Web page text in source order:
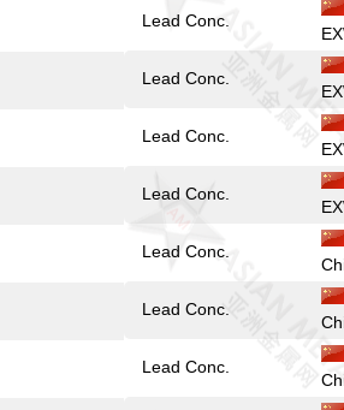
Lead Conc.
Lead Conc.
Lead Conc.
Lead Conc.
Lead Conc.
Lead Conc.
Lead Conc.